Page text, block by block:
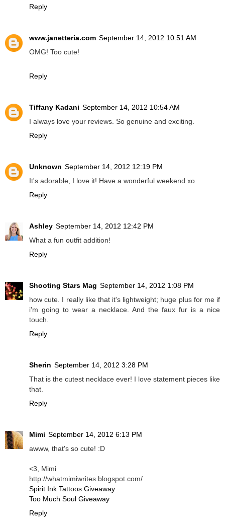
Reply
www.janetteria.com September 14, 2012 10:51 AM
OMG! Too cute!
Reply
Tiffany Kadani September 14, 2012 10:54 AM
I always love your reviews. So genuine and exciting.
Reply
Unknown September 14, 2012 12:19 PM
It's adorable, I love it! Have a wonderful weekend xo
Reply
Ashley September 14, 2012 12:42 PM
What a fun outfit addition!
Reply
Shooting Stars Mag September 14, 2012 1:08 PM
how cute. I really like that it's lightweight; huge plus for me if
i'm going to wear a necklace. And the faux fur is a nice
touch.
Reply
Sherin September 14, 2012 3:28 PM
That is the cutest necklace ever! I love statement pieces like
that.
Reply
Mimi September 14, 2012 6:13 PM
awww, that's so cute! :D
<3, Mimi
http://whatmimiwrites.blogspot.com/
Spirit Ink Tattoos Giveaway
Too Much Soul Giveaway
Reply